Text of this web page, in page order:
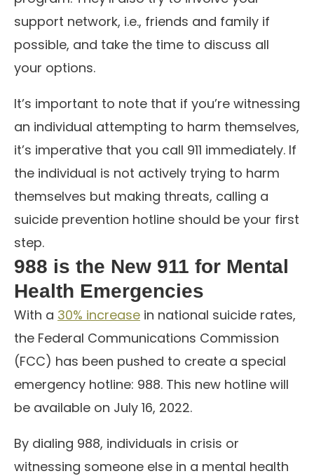
support network, i.e., friends and family if
possible, and take the time to discuss all
your options.
It’s important to note that if you’re witnessing
an individual attempting to harm themselves,
it’s imperative that you call 911 immediately. If
the individual is not actively trying to harm
themselves but making threats, calling a
suicide prevention hotline should be your first
step.
988 is the New 911 for Mental
Health Emergencies
With a 30% increase in national suicide rates,
the Federal Communications Commission
(FCC) has been pushed to create a special
emergency hotline: 988. This new hotline will
be available on July 16, 2022.
By dialing 988, individuals in crisis or
witnessing someone else in a mental health